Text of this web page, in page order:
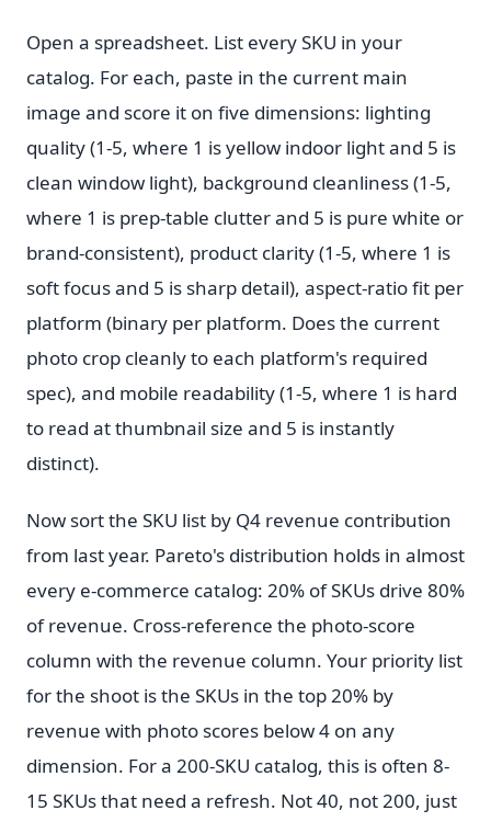
Open a spreadsheet. List every SKU in your
catalog. For each, paste in the current main
image and score it on five dimensions: lighting
quality (1-5, where 1 is yellow indoor light and 5 is
clean window light), background cleanliness (1-5,
where 1 is prep-table clutter and 5 is pure white or
brand-consistent), product clarity (1-5, where 1 is
soft focus and 5 is sharp detail), aspect-ratio fit per
platform (binary per platform. Does the current
photo crop cleanly to each platform's required
spec), and mobile readability (1-5, where 1 is hard
to read at thumbnail size and 5 is instantly
distinct).
Now sort the SKU list by Q4 revenue contribution
from last year. Pareto's distribution holds in almost
every e-commerce catalog: 20% of SKUs drive 80%
of revenue. Cross-reference the photo-score
column with the revenue column. Your priority list
for the shoot is the SKUs in the top 20% by
revenue with photo scores below 4 on any
dimension. For a 200-SKU catalog, this is often 8-
15 SKUs that need a refresh. Not 40, not 200, just